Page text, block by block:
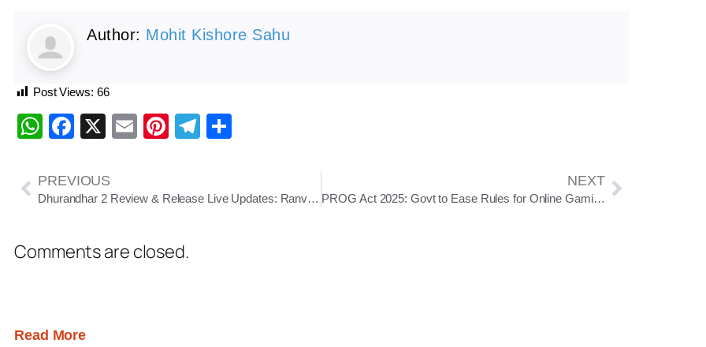
Author: Mohit Kishore Sahu
Post Views: 66
WhatsApp
Facebook
X EmailPinterest
Telegram
PREVIOUS
Dhurandhar 2 Review & Release Live Updates: Ranveer Singh Roars Back as Spy Thriller Smashes Records Before Release
NEXT
PROG Act 2025: Govt to Ease Rules for Online Gaming; Social Game Registration Now Voluntary
Comments are closed.
Read More